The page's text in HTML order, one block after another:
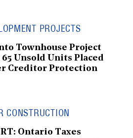
PROJECTS
Townhouse Project
Unsold Units Placed
Creditor Protection
CONSTRUCTION
Ontario Taxes